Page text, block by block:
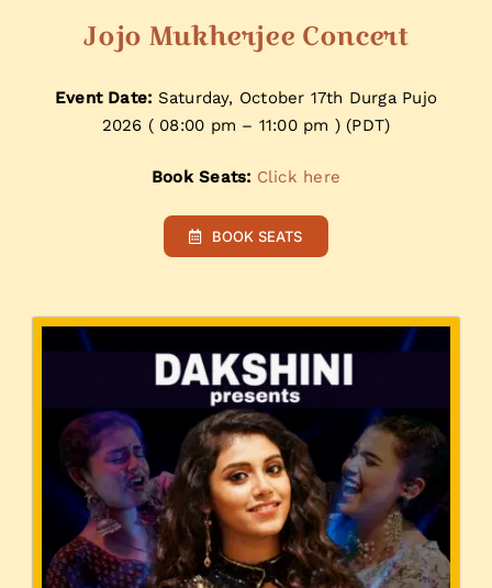
Jojo Mukherjee Concert
Event Date: Saturday, October 17th Durga Pujo
2026 ( 08:00 pm – 11:00 pm ) (PDT)
Book Seats: Click here
BOOK SEATS